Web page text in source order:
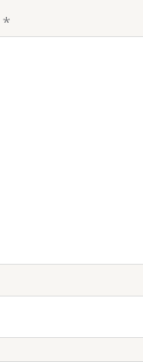
*